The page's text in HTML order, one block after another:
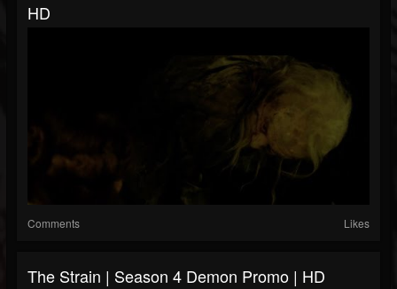
HD
Comments Likes
The Strain | Season 4 Demon Promo | HD